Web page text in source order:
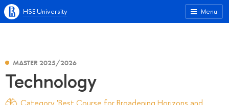
Menu
HSE University
MASTER 2025/2026
Technology